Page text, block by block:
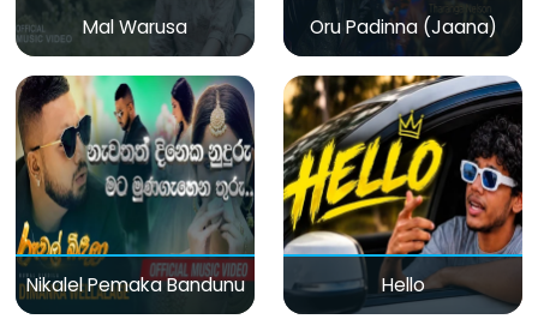
Mal Warusa Oru Padinna (Jaana)
Nikalel Pemaka Bandunu Hello